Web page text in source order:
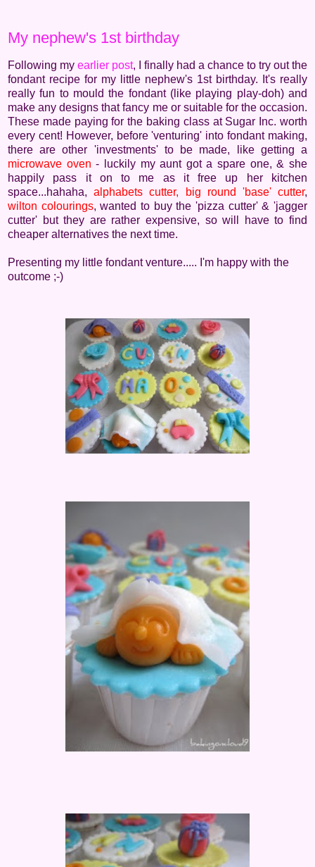
My nephew's 1st birthday
Following my earlier post, I finally had a chance to try out the
fondant recipe for my little nephew's 1st birthday. It's really
really fun to mould the fondant (like playing play-doh) and
make any designs that fancy me or suitable for the occasion.
These made paying for the baking class at Sugar Inc. worth
every cent! However, before 'venturing' into fondant making,
there are other 'investments' to be made, like getting a
microwave oven - luckily my aunt got a spare one, & she
happily pass it on to me as it free up her kitchen
space...hahaha,alphabets cutter, big round 'base' cutter,
wilton colourings, wanted to buy the 'pizza cutter' & 'jagger
cutter' but they are rather expensive, so will have to find
cheaper alternatives the next time.
Presenting my little fondant venture..... I'm happy with the
outcome ;-)